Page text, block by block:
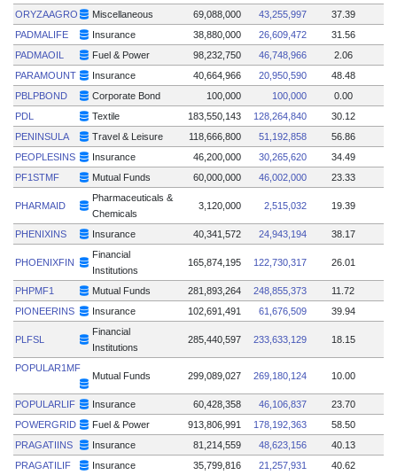
ORYZAAGRO Miscellaneous 69,088,000 43,255,997
37.39
PADMALIFE
Insurance 38,880,000 26,609,472
31.56
PADMAOIL
Fuel & Power 98,232,750 46,748,966
2.06
PARAMOUNT
Insurance 40,664,966 20,950,590
48.48
PBLPBOND
Corporate Bond 100,000 100,000
0.00
PDL
Textile 183,550,143 128,264,840
30.12
PENINSULA
Travel & Leisure 118,666,800 51,192,858
56.86
PEOPLESINS
Insurance 46,200,000 30,265,620
34.49
PF1STMF
Mutual Funds 60,000,000 46,002,000 23.33
PHARMAID
Pharmaceuticals &
Chemicals
3,120,000 2,515,032 19.39
PHENIXINS Insurance 40,341,572 24,943,194 38.17
PHOENIXFIN
Financial
Institutions
165,874,195 122,730,317 26.01
PHPMF1 Mutual Funds 281,893,264 248,855,373
11.72
PIONEERINS
Insurance 102,691,491 61,676,509 39.94
PLFSL
Financial
Institutions
285,440,597 233,633,129 18.15
POPULAR1MF
Mutual Funds 299,089,027 269,180,124 10.00
POPULARLIF Insurance 60,428,358 46,106,837
23.70
POWERGRID
Fuel & Power 913,806,991 178,192,363
58.50
PRAGATIINS
Insurance 81,214,559 48,623,156
40.13
PRAGATILIF
Insurance 35,799,816 21,257,931 40.62